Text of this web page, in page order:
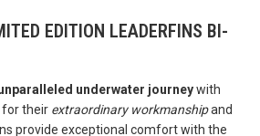
EDITION LEADERFINS BI-
underwater journeywith
for their extraordinary workmanshipand
provide exceptional comfort with the